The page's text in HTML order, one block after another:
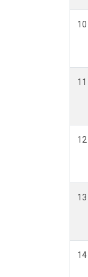
10
11
12
13
14